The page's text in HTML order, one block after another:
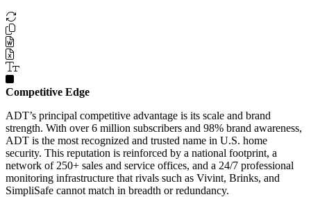
Competitive Edge
ADT’s principal competitive advantage is its scale and brand
strength. With over 6 million subscribers and 98% brand awareness,
ADT is the most recognized and trusted name in U.S. home
security. This reputation is reinforced by a national footprint, a
network of 250+ sales and service offices, and a 24/7 professional
monitoring infrastructure that rivals such as Vivint, Brinks, and
SimpliSafe cannot match in breadth or redundancy.